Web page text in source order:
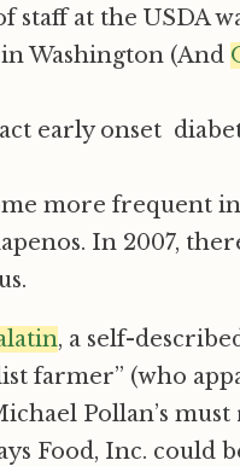
at the USDA
Washington (And
early onset
more frequent in
In 2007,
, a self-
farmer” (who
Pollan’s must
Food, Inc. could